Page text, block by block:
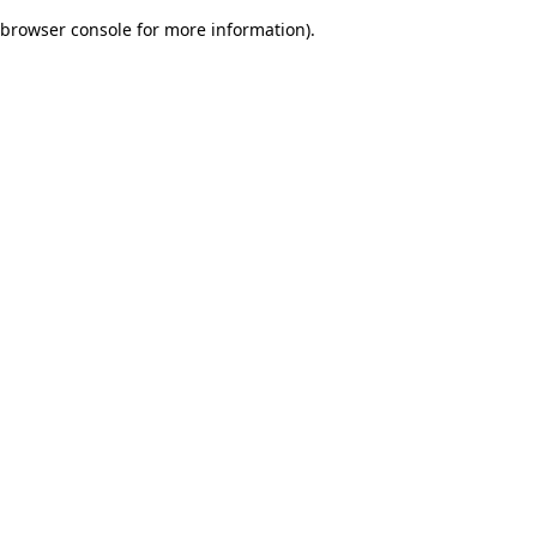
browser console for more information).